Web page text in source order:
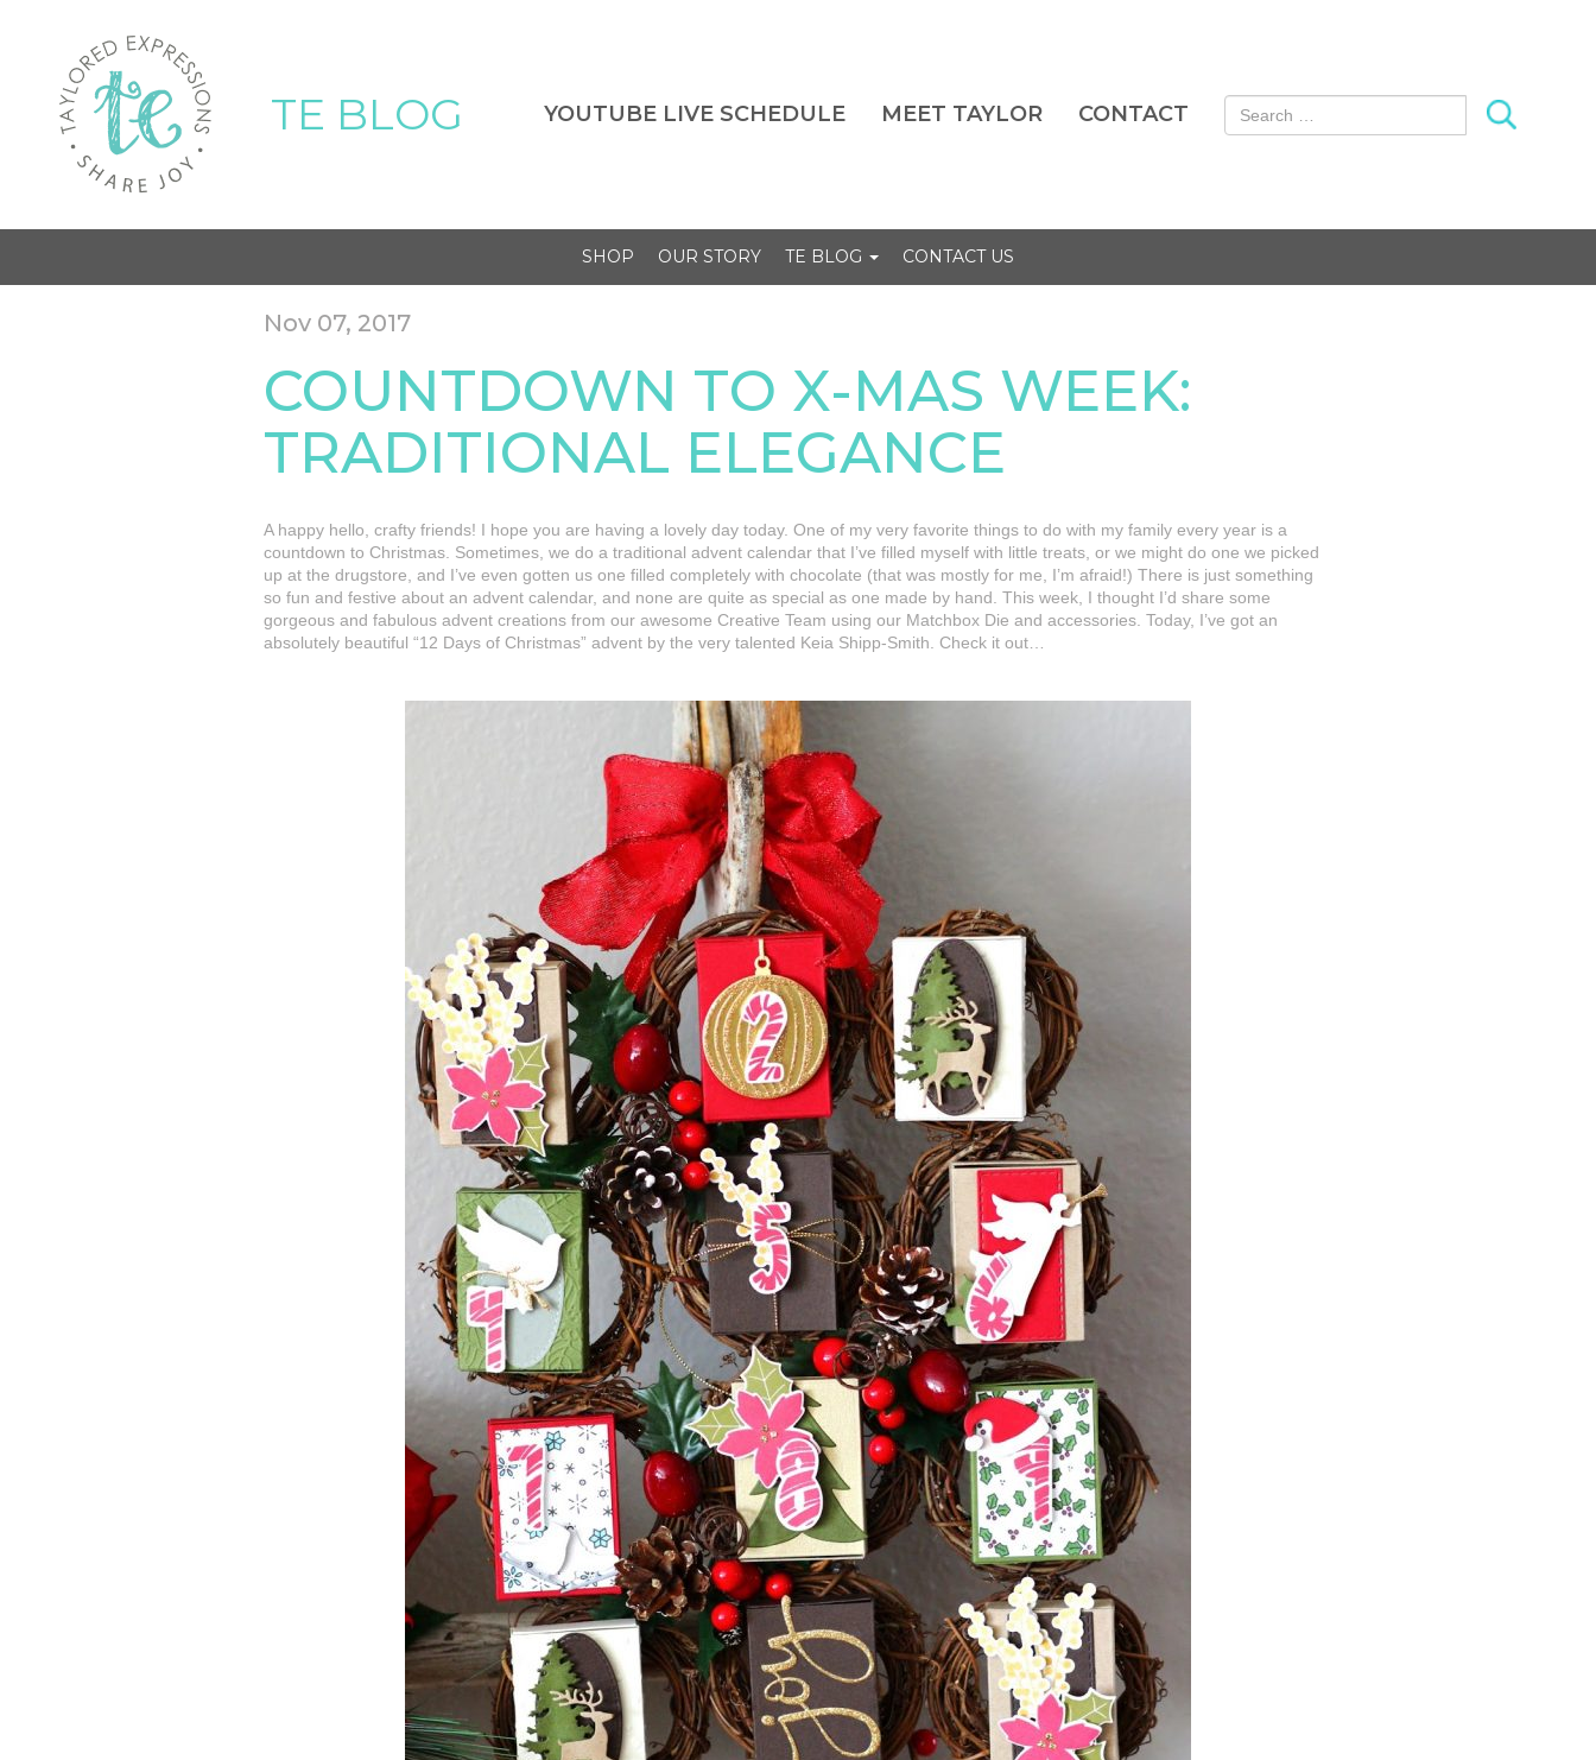
TE BLOG YOUTUBE LIVE SCHEDULE MEET TAYLOR CONTACT Search for:
SHOP OUR STORY TE BLOG CONTACT US
Nov 07, 2017
COUNTDOWN TO X-MAS WEEK:
TRADITIONAL ELEGANCE
A happy hello, crafty friends! I hope you are having a lovely day today. One of my very favorite things to do with my family every year is a
countdown to Christmas. Sometimes, we do a traditional advent calendar that I’ve filled myself with little treats, or we might do one we picked
up at the drugstore, and I’ve even gotten us one filled completely with chocolate (that was mostly for me, I’m afraid!) There is just something
so fun and festive about an advent calendar, and none are quite as special as one made by hand. This week, I thought I’d share some
gorgeous and fabulous advent creations from our awesome Creative Team using our Matchbox Die and accessories. Today, I’ve got an
absolutely beautiful “12 Days of Christmas” advent by the very talented Keia Shipp-Smith. Check it out…